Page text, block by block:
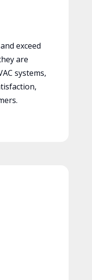
exceed
are
systems,